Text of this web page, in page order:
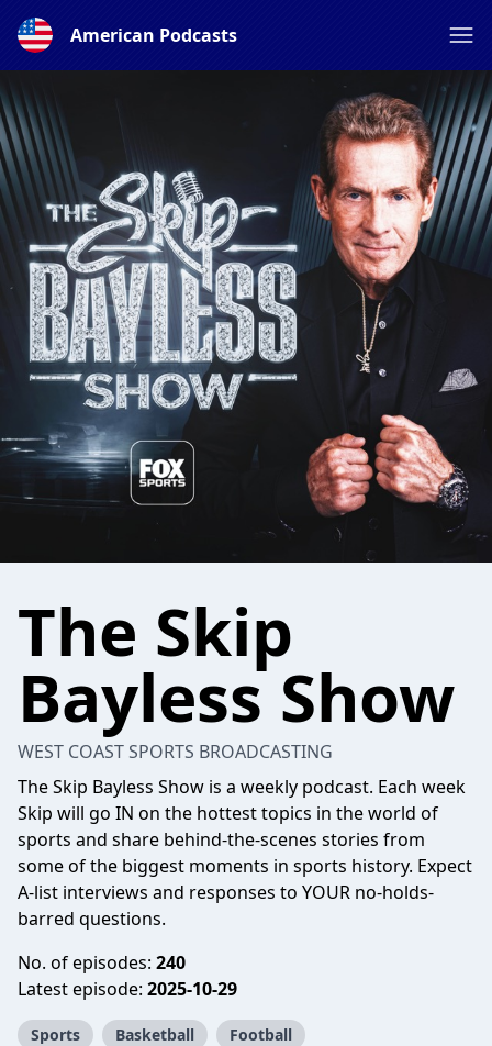
American Podcasts
The Skip
Bayless Show
WEST COAST SPORTS BROADCASTING
The Skip Bayless Show is a weekly podcast. Each week
Skip will go IN on the hottest topics in the world of
sports and share behind-the-scenes stories from
some of the biggest moments in sports history. Expect
A-list interviews and responses to YOUR no-holds-
barred questions.
No. of episodes: 240
Latest episode: 2025-10-29
Sports Basketball Football